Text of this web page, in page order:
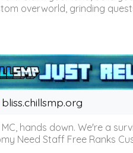
overworld, grinding
bliss.chillsmp.org
hands down. We're a
Need Staff Free Ranks